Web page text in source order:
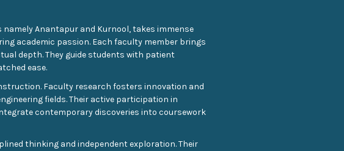
namely Anantapur and Kurnool, takes immense
academic passion. Each faculty member brings
depth. They guide students with patient
ease.
Faculty research fosters innovation and
fields. Their active participation in
contemporary discoveries into coursework
thinking and independent exploration. Their